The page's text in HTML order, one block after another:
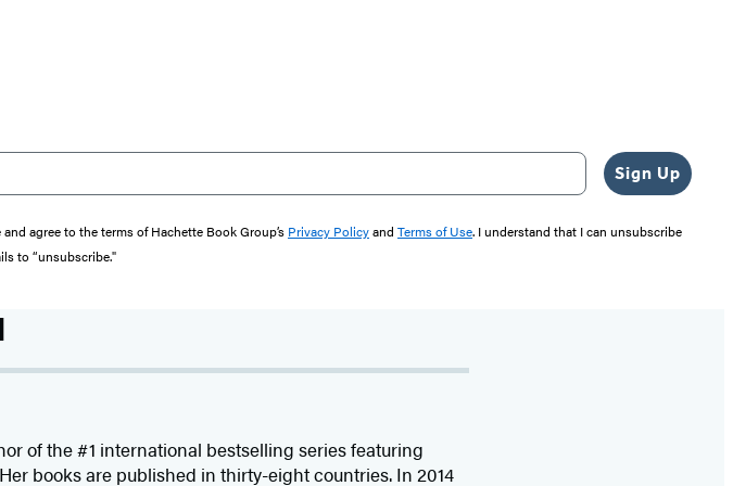
Sign Up
agree to the terms of Hachette Book Group’s Privacy Policyand Terms of Use. I understand that I can unsubscribe
to “unsubscribe."
of the #1 international bestselling series featuring
books are published in thirty-eight countries. In 2014